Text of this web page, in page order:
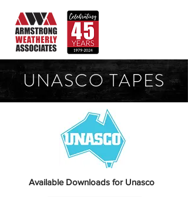
UNASCO TAPES
Available Downloads for Unasco